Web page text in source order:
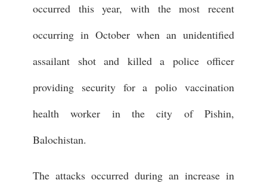
occurred this year, with the most recent
occurring in October when an unidentified
assailant shot and killed a police officer
providing security for a polio vaccination
health worker in the city of Pishin,
Balochistan.
The attacks occurred during an increase in